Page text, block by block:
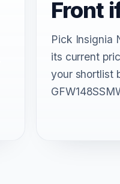
Front
Pick Insignia
its current
your shortlist